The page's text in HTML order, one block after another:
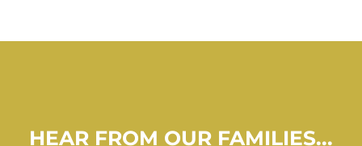
HEAR FROM OUR FAMILIES...